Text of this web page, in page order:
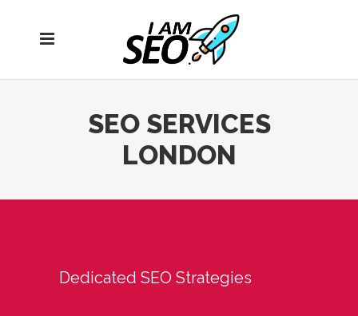
menu
SEO SERVICES
LONDON
Dedicated SEO Strategies